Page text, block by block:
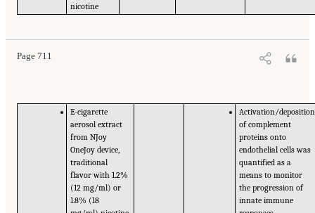
nicotine
Page 711
E-cigarette
aerosol extract
from NJoy
OneJoy device,
traditional
flavor with 1.2%
(12 mg/ml) or
1.8% (18
Activation/deposition
of complement
proteins onto
endothelial cells was
quantified as a
means to monitor
the progression of
innate immune